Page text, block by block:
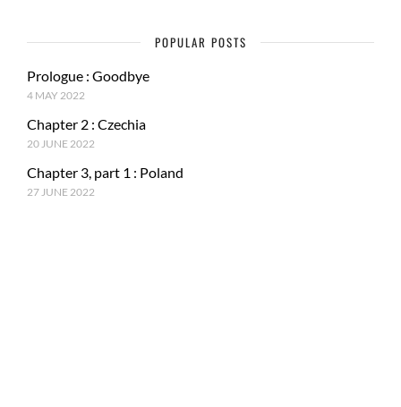
POPULAR POSTS
Prologue : Goodbye
4 MAY 2022
Chapter 2 : Czechia
20 JUNE 2022
Chapter 3, part 1 : Poland
27 JUNE 2022